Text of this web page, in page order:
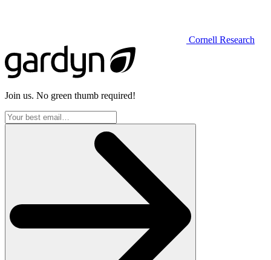
Cornell Research
Join us. No green thumb required!